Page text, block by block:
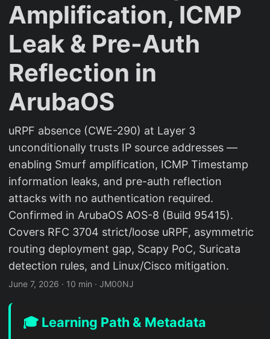
Amplification, ICMP
Leak & Pre-Auth
Reflection in
ArubaOS
uRPF absence (CWE-290) at Layer 3
unconditionally trusts IP source addresses —
enabling Smurf amplification, ICMP Timestamp
information leaks, and pre-auth reflection
attacks with no authentication required.
Confirmed in ArubaOS AOS-8 (Build 95415).
Covers RFC 3704 strict/loose uRPF, asymmetric
routing deployment gap, Scapy PoC, Suricata
detection rules, and Linux/Cisco mitigation.
June 7, 2026 · 10 min · JM00NJ
🎓 Learning Path & Metadata